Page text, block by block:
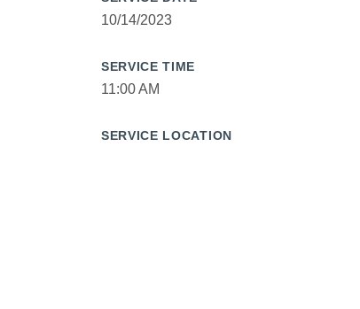
10/14/2023
SERVICE TIME
11:00 AM
SERVICE LOCATION